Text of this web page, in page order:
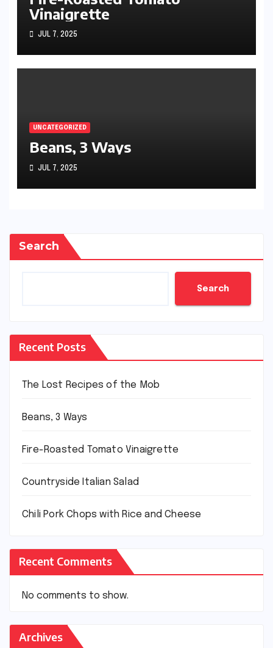
Vinaigrette
JUL 7, 2025
UNCATEGORIZED
Beans, 3 Ways
JUL 7, 2025
Search
Search
Recent Posts
The Lost Recipes of the Mob
Beans, 3 Ways
Fire-Roasted Tomato Vinaigrette
Countryside Italian Salad
Chili Pork Chops with Rice and Cheese
Recent Comments
No comments to show.
Archives